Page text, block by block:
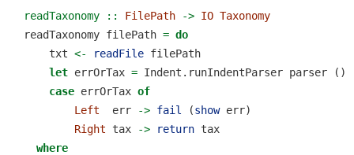
readTaxonomy :: FilePath -> IO Taxonomy
readTaxonomy filePath = do
    txt
<- readFile filePath
let errOrTax = Indent.runIndentParser parser
case errOrTax of
Left
  err
-> fail (show err)
Right tax -> return tax
where